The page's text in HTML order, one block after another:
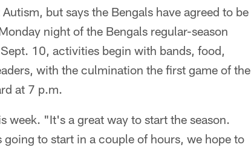
but says the Bengals have agreed to be
night of the Bengals regular-season
10, activities begin with bands, food,
with the culmination the first game of the
at 7 p.m.
week. "It's a great way to start the season.
to start in a couple of hours, we hope to